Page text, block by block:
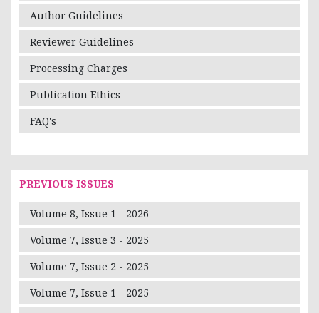
Author Guidelines
Reviewer Guidelines
Processing Charges
Publication Ethics
FAQ's
PREVIOUS ISSUES
Volume 8, Issue 1 - 2026
Volume 7, Issue 3 - 2025
Volume 7, Issue 2 - 2025
Volume 7, Issue 1 - 2025